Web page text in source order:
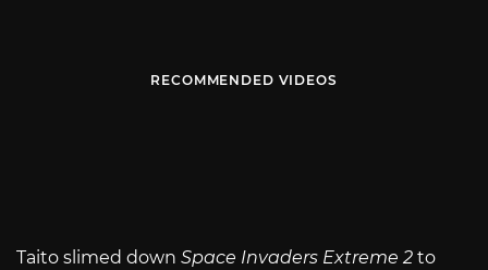
RECOMMENDED VIDEOS
Taito slimed down Space Invaders Extreme 2 to